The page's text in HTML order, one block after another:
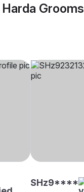
Harda Grooms
SHz9****